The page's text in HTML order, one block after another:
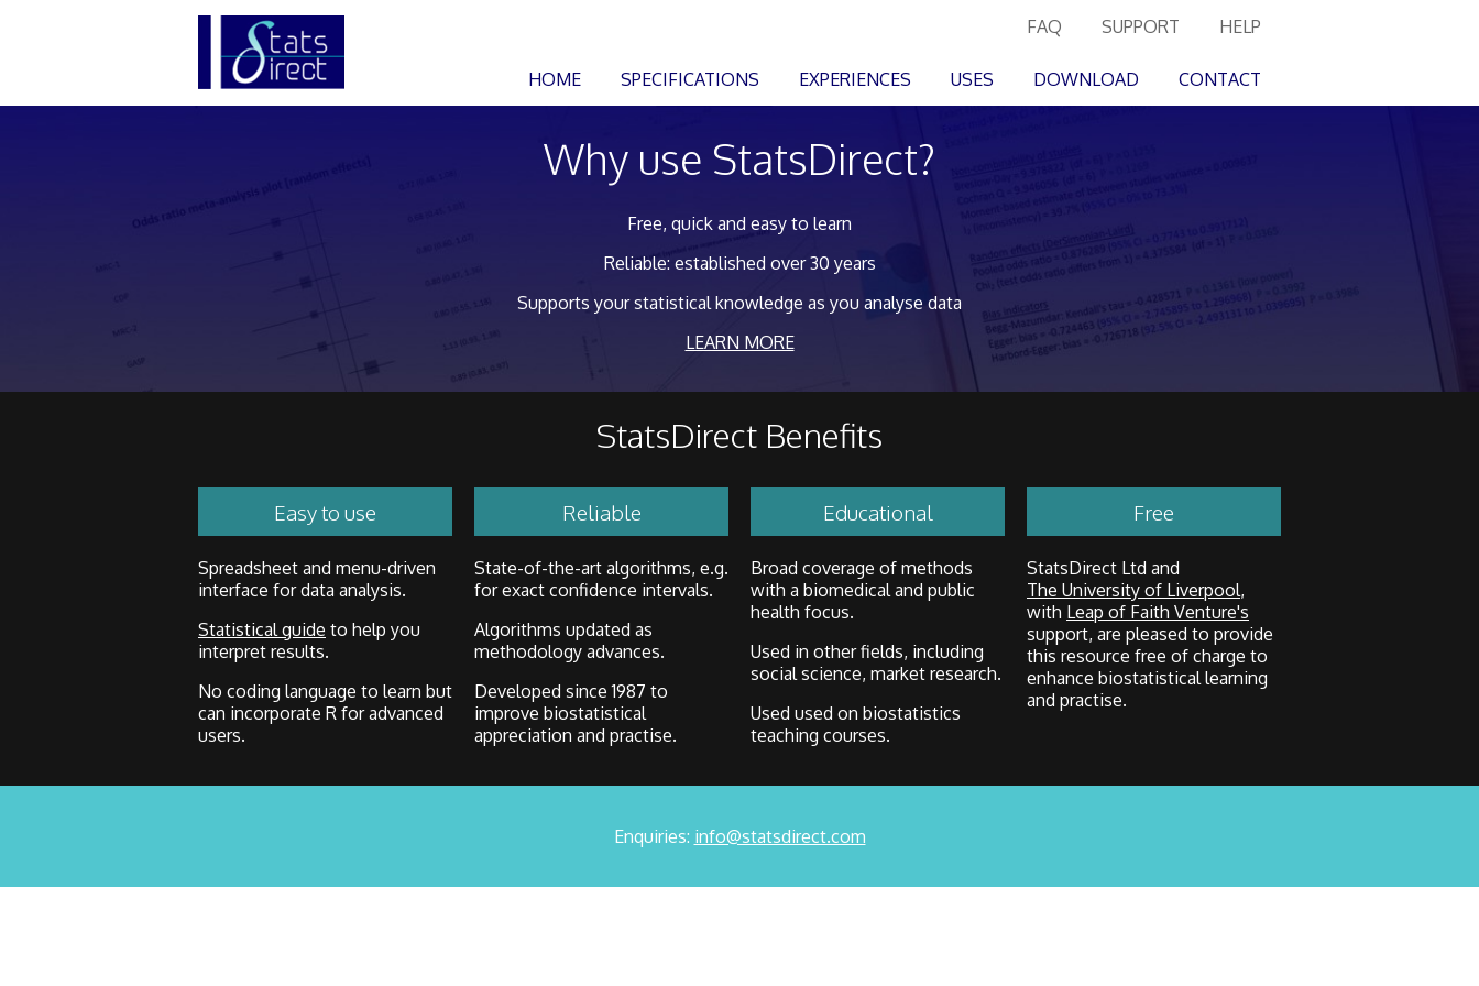
HOME SPECIFICATIONS EXPERIENCES USES DOWNLOAD CONTACT
FAQ SUPPORT HELP
Why use StatsDirect?
Free, quick and easy to learn
Reliable: established over 30 years
Supports your statistical knowledge as you analyse data
LEARN MORE
StatsDirect Benefits
Easy to use
Spreadsheet and menu-driven
interface for data analysis.
Statistical guide to help you
interpret results.
No coding language to learn but
can incorporate R for advanced
users.
Reliable
State-of-the-art algorithms, e.g.
for exact confidence intervals.
Algorithms updated as
methodology advances.
Developed since 1987 to
improve biostatistical
appreciation and practise.
Educational
Broad coverage of methods
with a biomedical and public
health focus.
Used in other fields, including
social science, market research.
Used used on biostatistics
teaching courses.
Free
StatsDirect Ltd and
The University of Liverpool,
with Leap of Faith Venture's
support, are pleased to provide
this resource free of charge to
enhance biostatistical learning
and practise.
Enquiries: info@statsdirect.com